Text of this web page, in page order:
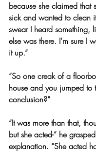
because she claimed that
sick and wanted to clean
swear I heard something,
else was there. I’m sure I
it up.”
“So one creak of a
house and you jumped to
conclusion?”
“It was more than that,
but she acted-” he
explanation. “She acted